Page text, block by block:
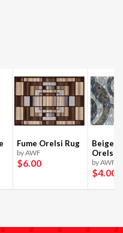
Fume Orelsi Rug
by AWF
$6.00
Beige
Orelsi
by AWF
$4.00